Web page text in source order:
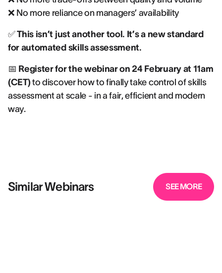
❌ No more reliance on managers’ availability
✅This isn’t just another tool. It’s a new standard
for automated skills assessment.
📅 Register for the webinar on 24 February at 11am
(CET) to discover how to finally take control of skills
assessment at scale - in a fair, efficient and modern
way.
Similar Webinars SEE MORE